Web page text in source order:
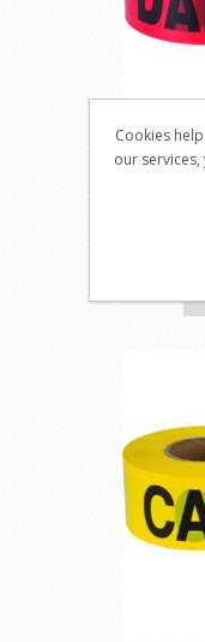
Cookies
our